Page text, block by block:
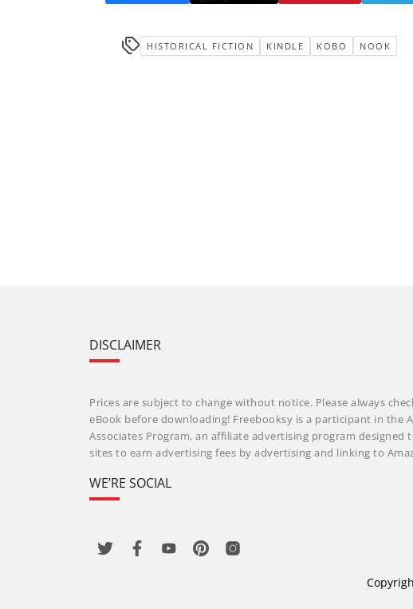
HISTORICAL FICTION KINDLE KOBO NOOK
DISCLAIMER
Prices are subject to change without notice. Please always
eBook before downloading! Freebooksy is a participant in the
Associates Program, an affiliate advertising program designed
sites to earn advertising fees by advertising and linking to
WE’RE SOCIAL